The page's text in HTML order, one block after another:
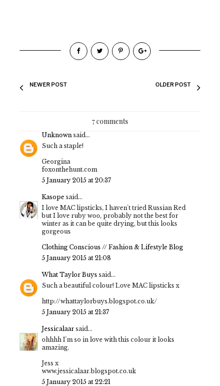
NEWER POST OLDER POST
7 comments
Unknown said...
Such a staple!
Georgina
foxonthehunt.com
5 January 2015 at 20:37
Kasope said...
I love MAC lipsticks, I haven't tried Russian Red
but I love ruby woo, probably not the best for
winter as it can be quite drying, but this looks
gorgeous
Clothing Conscious // Fashion & Lifestyle Blog
5 January 2015 at 21:08
What Taylor Buys said...
Such a beautiful colour! Love MAC lipsticks x
http://whattaylorbuys.blogspot.co.uk/
5 January 2015 at 21:37
Jessicalaar said...
ohhhh I'm so in love with this colour it looks
amazing.
Jess x
www.jessicalaar.blogspot.co.uk
5 January 2015 at 22:21